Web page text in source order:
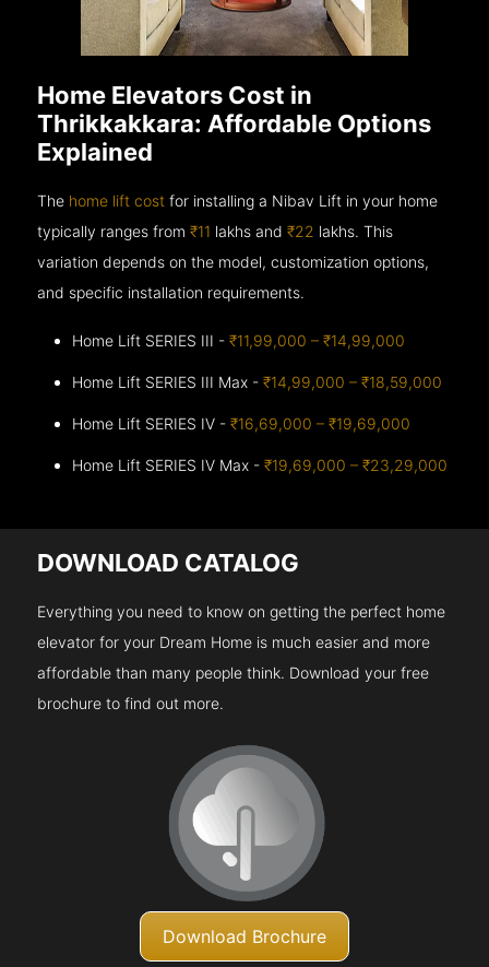
Home Elevators Cost in
Thrikkakkara: Affordable Options
Explained
The home lift cost for installing a Nibav Lift in your home
typically ranges from₹11 lakhs and₹22 lakhs. This
variation depends on the model, customization options,
and specific installation requirements.
Home Lift SERIES III -₹11,99,000 – ₹14,99,000
Home Lift SERIES III Max -₹14,99,000 – ₹18,59,000
Home Lift SERIES IV -₹16,69,000 – ₹19,69,000
Home Lift SERIES IV Max -₹19,69,000 – ₹23,29,000
DOWNLOAD CATALOG
Everything you need to know on getting the perfect home
elevator for your Dream Home is much easier and more
affordable than many people think. Download your free
brochure to find out more.
Download Brochure